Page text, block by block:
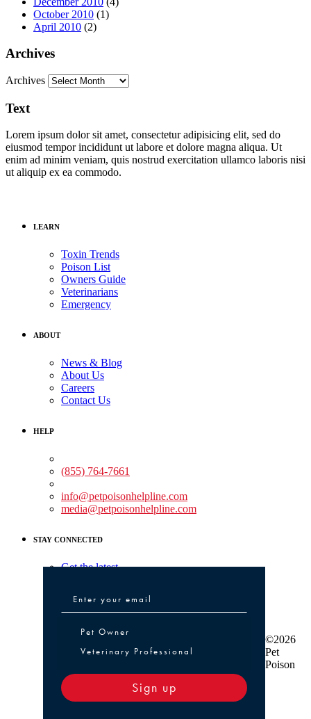
October 2010 (1)
April 2010 (2)
Archives
Archives
Text
Lorem ipsum dolor sit amet, consectetur adipisicing elit, sed do
eiusmod tempor incididunt ut labore et dolore magna aliqua. Ut
enim ad minim veniam, quis nostrud exercitation ullamco laboris nisi
ut aliquip ex ea commodo.
LEARN
Toxin Trends
Poison List
Owners Guide
Veterinarians
Emergency
ABOUT
News & Blog
About Us
Careers
Contact Us
HELP
(855) 764-7661
info@petpoisonhelpline.com
media@petpoisonhelpline.com
STAY CONNECTED
Get the latest
Pet Owner or Veterinary Professional
Pet Owner
Veterinary Professional
Sign up
©2026
Pet
Poison